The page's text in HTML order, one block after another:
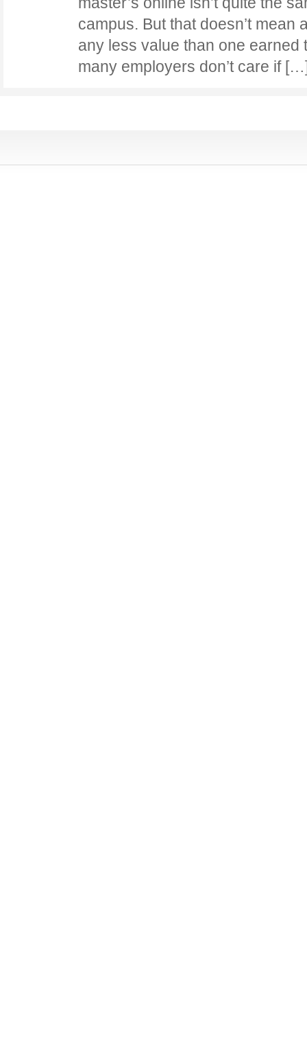
campus. But that doesn’t mean
any less value than one earned
many employers don’t care if